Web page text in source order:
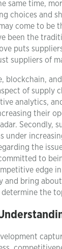
same time,
choices and
come to be
been the
puts
suppliers of
blockchain,
of supply
analytics,
their
Secondly,
under
the
to
edge
and bring
determine the